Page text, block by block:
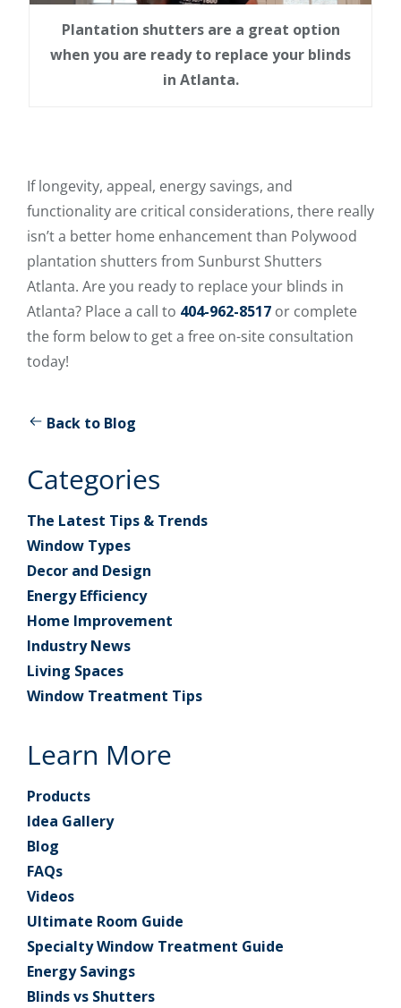
Plantation shutters are a great option
when you are ready to replace your blinds
in Atlanta.
If longevity, appeal, energy savings, and
functionality are critical considerations, there really
isn’t a better home enhancement than Polywood
plantation shutters from Sunburst Shutters
Atlanta. Are you ready to replace your blinds in
Atlanta? Place a call to 404-962-8517 or complete
the form below to get a free on-site consultation
today!
Back to Blog
Categories
The Latest Tips & Trends
Window Types
Decor and Design
Energy Efficiency
Home Improvement
Industry News
Living Spaces
Window Treatment Tips
Learn More
Products
Idea Gallery
Blog
FAQs
Videos
Ultimate Room Guide
Specialty Window Treatment Guide
Energy Savings
Blinds vs Shutters